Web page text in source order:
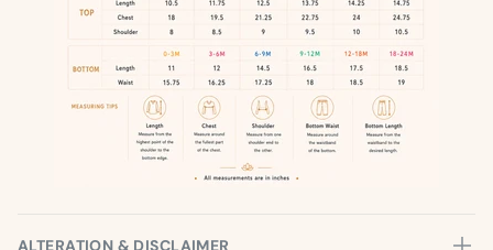
ALTERATION & DISCLAIMER